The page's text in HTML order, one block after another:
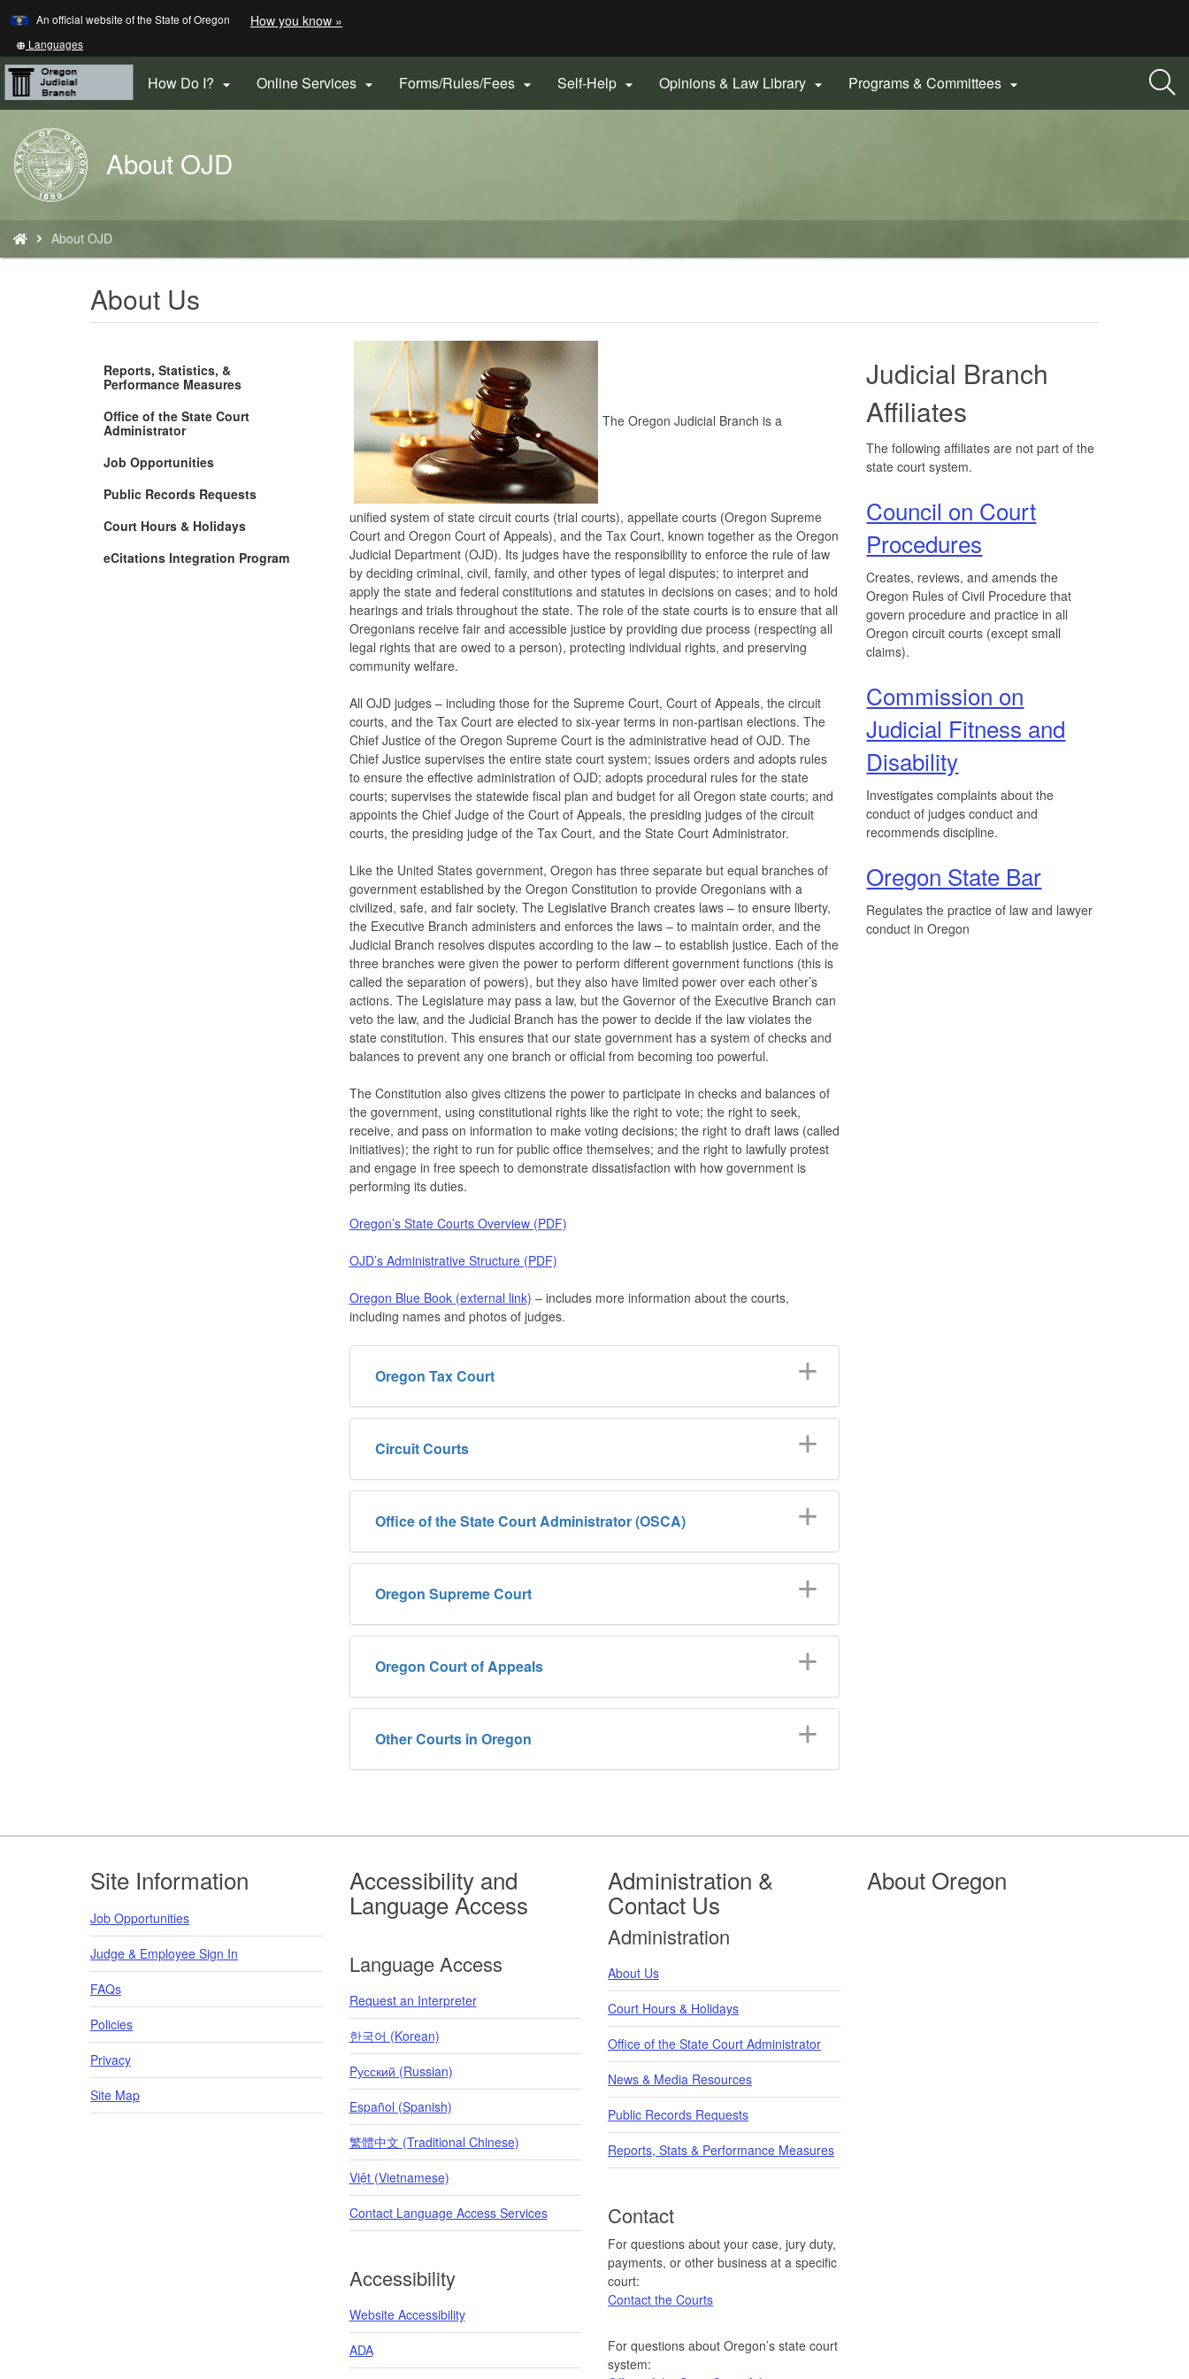
Skip
to
main
content
An official website of the State of Oregon How you know »
a
website)
Translate
this
site
into
other
Languages
How Do I?  Online Services  Forms/Rules/Fees  Self-Help  Opinions & Law Library  Programs & Committees 
Back
to
Home
About OJD
are
here:
About OJD
About Us
Reports, Statistics, &
Performance Measures
Office of the State Court
Administrator
Job Opportunities
Public Records Requests
Court Hours & Holidays
eCitations Integration Program
The Oregon Judicial Branch is a
unified system of state circuit courts (trial courts), appellate courts (Oregon Supreme
Court and Oregon Court of Appeals), and the Tax Court, known together as the Oregon
Judicial Department (OJD). Its judges have the responsibility to enforce the rule of law
by deciding criminal, civil, family, and other types of legal disputes; to interpret and
apply the state and federal constitutions and statutes in decisions on cases; and to hold
hearings and trials throughout the state. The role of the state courts is to ensure that all
Oregonians receive fair and accessible justice by providing due process (respecting all
legal rights that are owed to a person), protecting individual rights, and preserving
community welfare.
All OJD judges – including those for the Supreme Court, Court of Appeals, the circuit
courts, and the Tax Court are elected to six-year terms in non-partisan elections. The
Chief Justice of the Oregon Supreme Court is the administrative head of OJD. The
Chief Justice supervises the entire state court system; issues orders and adopts rules
to ensure the effective administration of OJD; adopts procedural rules for the state
courts; supervises the statewide fiscal plan and budget for all Oregon state courts; and
appoints the Chief Judge of the Court of Appeals, the presiding judges of the circuit
courts, the presiding judge of the Tax Court, and the State Court Administrator.
Like the United States government, Oregon has three separate but equal branches of
government established by the Oregon Constitution to provide Oregonians with a
civilized, safe, and fair society. The Legislative Branch creates laws – to ensure liberty,
the Executive Branch administers and enforces the laws – to maintain order, and the
Judicial Branch resolves disputes according to the law – to establish justice. Each of the
three branches were given the power to perform different government functions (this is
called the separation of powers), but they also have limited power over each other’s
actions. The Legislature may pass a law, but the Governor of the Executive Branch can
veto the law, and the Judicial Branch has the power to decide if the law violates the
state constitution. This ensures that our state government has a system of checks and
balances to prevent any one branch or official from becoming too powerful.
The Constitution also gives citizens the power to participate in checks and balances of
the government, using constitutional rights like the right to vote; the right to seek,
receive, and pass on information to make voting decisions; the right to draft laws (called
initiatives); the right to run for public office themselves; and the right to lawfully protest
and engage in free speech to demonstrate dissatisfaction with how government is
performing its duties.
Oregon’s State Courts Overview (PDF)
OJD’s Administrative Structure (PDF)
Oregon Blue Book (external link) – includes more information about the courts,
including names and photos of judges.
Oregon Tax Court
Circuit Courts
Office of the State Court Administrator (OSCA)
Oregon Supreme Court
Oregon Court of Appeals
Other Courts in Oregon
Judicial Branch
Affiliates
The following affiliates are not part of the
state court system.
Council on Court
Procedures
Creates, reviews, and amends the
Oregon Rules of Civil Procedure that
govern procedure and practice in all
Oregon circuit courts (except small
claims).
Commission on
Judicial Fitness and
Disability
Investigates complaints about the
conduct of judges conduct and
recommends discipline.
Oregon State Bar
Regulates the practice of law and lawyer
conduct in Oregon
Footer
Site Information
Job Opportunities
Judge & Employee Sign In
FAQs
Policies
Privacy
Site Map
Accessibility and
Language Access
Language Access
Request an Interpreter
한국어 (Korean)
Pусский (Russian)
Español (Spanish)
繁體中文 (Traditional Chinese)
Việt (Vietnamese)
Contact Language Access Services
Accessibility
Website Accessibility
ADA
Administration &
Contact Us
Administration
About Us
Court Hours & Holidays
Office of the State Court Administrator
News & Media Resources
Public Records Requests
Reports, Stats & Performance Measures
Contact
For questions about your case, jury duty,
payments, or other business at a specific
court:
Contact the Courts
For questions about Oregon’s state court
system:
About Oregon